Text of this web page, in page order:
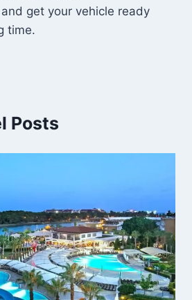
get your vehicle ready
time.
Posts